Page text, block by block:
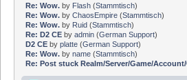
Re: Wow.by Flash(Stammtisch)
Re: Wow.by ChaosEmpire(Stammtisch)
Re: Wow.by Ruid(Stammtisch)
Re: D2 CEby admin(German Support)
D2 CEby platte(German Support)
Re: Wow.by name(Stammtisch)
Re: Post stuck Realm/Server/Game/